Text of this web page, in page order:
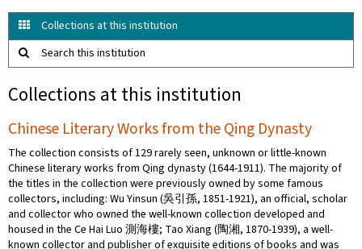
Collections at this institution
Search this institution
Collections at this institution
Chinese Literary Works from the Qing Dynasty
The collection consists of 129 rarely seen, unknown or little-known
Chinese literary works from Qing dynasty (1644-1911). The majority of
the titles in the collection were previously owned by some famous
collectors​, ​including: Wu Yinsun (吳引孫, 1851-1921), an official, scholar
and collector who owned the well-known collection developed and
housed in the Ce Hai Luo 測海樓; Tao Xiang (陶湘, 1870-1939), a well-
known collector and publisher of exquisite editions of books and was